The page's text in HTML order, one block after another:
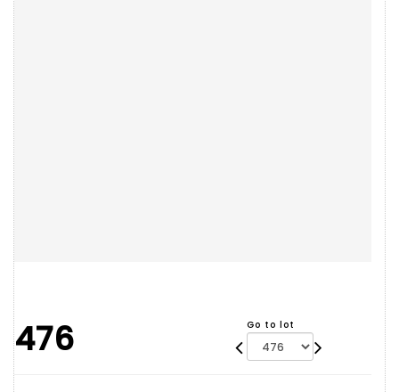
476 Go to lot